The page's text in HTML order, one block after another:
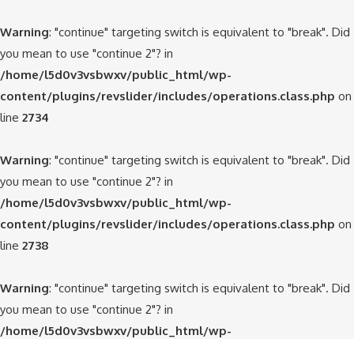
Warning: "continue" targeting switch is equivalent to "break". Did
you mean to use "continue 2"? in
/home/l5d0v3vsbwxv/public_html/wp-
content/plugins/revslider/includes/operations.class.php on
line 2734
Warning: "continue" targeting switch is equivalent to "break". Did
you mean to use "continue 2"? in
/home/l5d0v3vsbwxv/public_html/wp-
content/plugins/revslider/includes/operations.class.php on
line 2738
Warning: "continue" targeting switch is equivalent to "break". Did
you mean to use "continue 2"? in
/home/l5d0v3vsbwxv/public_html/wp-